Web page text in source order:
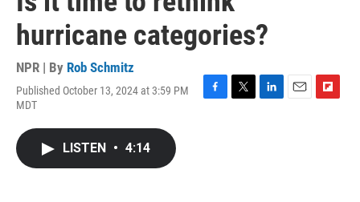
hurricane categories?
NPR | By Rob Schmitz
Published October 13, 2024 at 3:59 PM
MDT
LISTEN • 4:14